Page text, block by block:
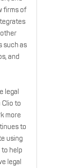
firms of
such as
and
legal
to
more
to
using
help
legal